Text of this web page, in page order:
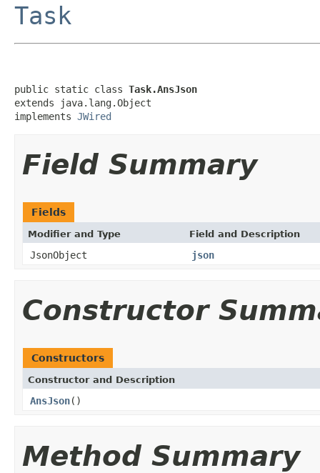
Task
public static class Task.AnsJson
extends java.lang.Object
implements JWired
Field Summary
Fields
Modifier and Type Field and Description
JsonObject json
Constructor
Constructors
Constructor and Description
AnsJson()
Method Summary